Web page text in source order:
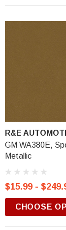
R&E
GM WA380E,
Metallic
$15.99 -
CHOOSE